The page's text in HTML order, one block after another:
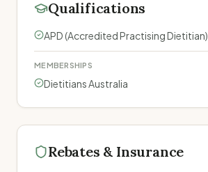
Qualifications
APD (Accredited Practising Dietitian)
MEMBERSHIPS
Dietitians Australia
Rebates & Insurance